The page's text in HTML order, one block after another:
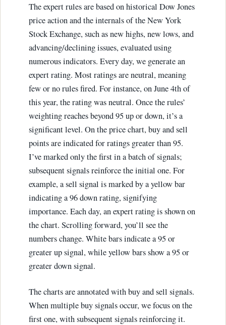
The expert rules are based on historical Dow Jones
price action and the internals of the New York
Stock Exchange, such as new highs, new lows, and
advancing/declining issues, evaluated using
numerous indicators. Every day, we generate an
expert rating. Most ratings are neutral, meaning
few or no rules fired. For instance, on June 4th of
this year, the rating was neutral. Once the rules’
weighting reaches beyond 95 up or down, it’s a
significant level. On the price chart, buy and sell
points are indicated for ratings greater than 95.
I’ve marked only the first in a batch of signals;
subsequent signals reinforce the initial one. For
example, a sell signal is marked by a yellow bar
indicating a 96 down rating, signifying
importance. Each day, an expert rating is shown on
the chart. Scrolling forward, you’ll see the
numbers change. White bars indicate a 95 or
greater up signal, while yellow bars show a 95 or
greater down signal.
The charts are annotated with buy and sell signals.
When multiple buy signals occur, we focus on the
first one, with subsequent signals reinforcing it.